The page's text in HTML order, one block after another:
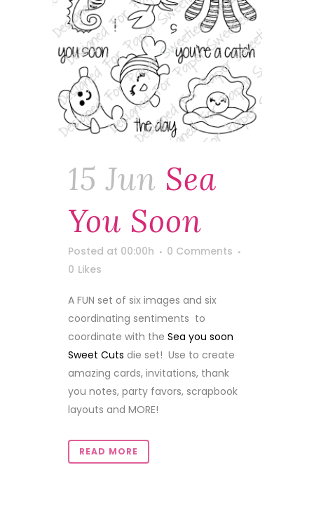
15 Jun Sea
You Soon
Posted at 00:00h
0 Comments
0 Likes
A FUN set of six images and six
coordinating sentiments to
coordinate with the Sea you soon
Sweet Cuts die set! Use to create
amazing cards, invitations, thank
you notes, party favors, scrapbook
layouts and MORE!
READ MORE